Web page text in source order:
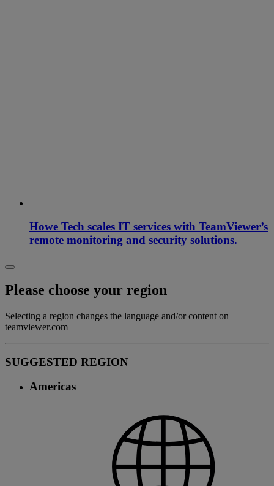
Howe Tech scales IT services with TeamViewer’s
remote monitoring and security solutions.
Please choose your region
Selecting a region changes the language and/or content on
teamviewer.com
SUGGESTED REGION
Americas